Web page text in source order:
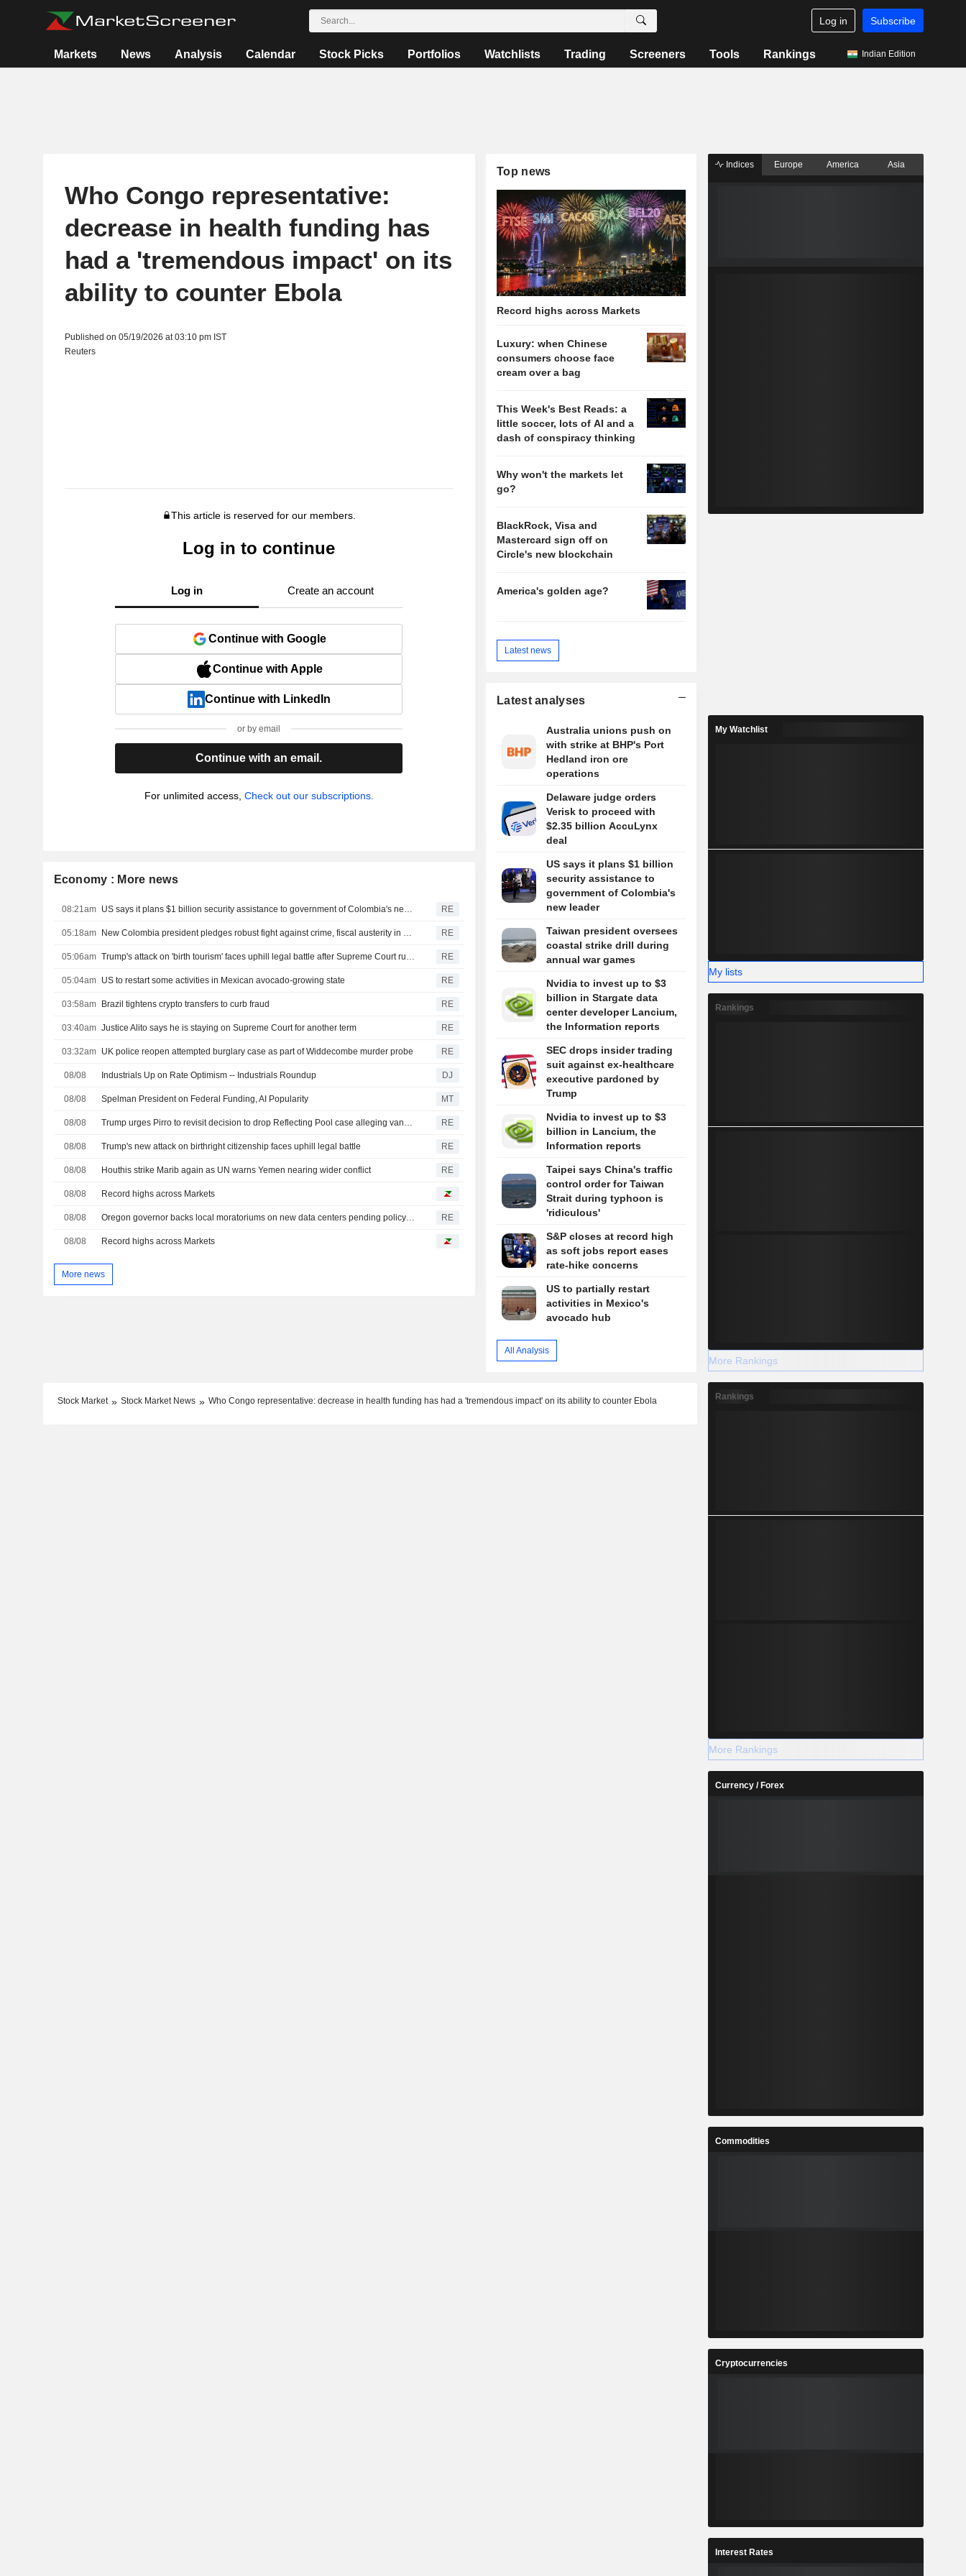
Log in Subscribe
Markets News Analysis Calendar Stock Picks Portfolios Watchlists Trading Screeners Tools Rankings Indian Edition
Who Congo representative:
decrease in health funding has
had a 'tremendous impact' on its
ability to counter Ebola
Published on 05/19/2026 at 03:10 pm IST
Reuters
This article is reserved for our members.
Log in to continue
Log in Create an account
Continue with Google
Continue with Apple
Continue with LinkedIn
or by email
Continue with an email.
For unlimited access, Check out our subscriptions.
Economy : More news
08:21am US says it plans $1 billion security assistance to government of Colombia's new leader RE
05:18am New Colombia president pledges robust fight against crime, fiscal austerity in maiden speech RE
05:06am Trump's attack on 'birth tourism' faces uphill legal battle after Supreme Court ruling RE
05:04am US to restart some activities in Mexican avocado-growing state RE
03:58am Brazil tightens crypto transfers to curb fraud RE
03:40am Justice Alito says he is staying on Supreme Court for another term RE
03:32am UK police reopen attempted burglary case as part of Widdecombe murder probe RE
08/08 Industrials Up on Rate Optimism -- Industrials Roundup DJ
08/08 Spelman President on Federal Funding, AI Popularity MT
08/08 Trump urges Pirro to revisit decision to drop Reflecting Pool case alleging vandalism RE
08/08 Trump's new attack on birthright citizenship faces uphill legal battle RE
08/08 Houthis strike Marib again as UN warns Yemen nearing wider conflict RE
08/08 Record highs across Markets
08/08 Oregon governor backs local moratoriums on new data centers pending policy review RE
08/08 Record highs across Markets
More news
Top news
Record highs across Markets
Luxury: when Chinese
consumers choose face
cream over a bag
This Week's Best Reads: a
little soccer, lots of AI and a
dash of conspiracy thinking
Why won't the markets let
go?
BlackRock, Visa and
Mastercard sign off on
Circle's new blockchain
America's golden age?
Latest news
Latest analyses
Australia unions push on
with strike at BHP's Port
Hedland iron ore
operations
Delaware judge orders
Verisk to proceed with
$2.35 billion AccuLynx
deal
US says it plans $1 billion
security assistance to
government of Colombia's
new leader
Taiwan president oversees
coastal strike drill during
annual war games
Nvidia to invest up to $3
billion in Stargate data
center developer Lancium,
the Information reports
SEC drops insider trading
suit against ex-healthcare
executive pardoned by
Trump
Nvidia to invest up to $3
billion in Lancium, the
Information reports
Taipei says China's traffic
control order for Taiwan
Strait during typhoon is
'ridiculous'
S&P closes at record high
as soft jobs report eases
rate-hike concerns
US to partially restart
activities in Mexico's
avocado hub
All Analysis
Stock Market Stock Market News Who Congo representative: decrease in health funding has had a 'tremendous impact' on its ability to counter Ebola
Indices Europe America Asia
My Watchlist
My lists
Rankings
More Rankings
Rankings
More Rankings
Currency / Forex
Commodities
Cryptocurrencies
Interest Rates